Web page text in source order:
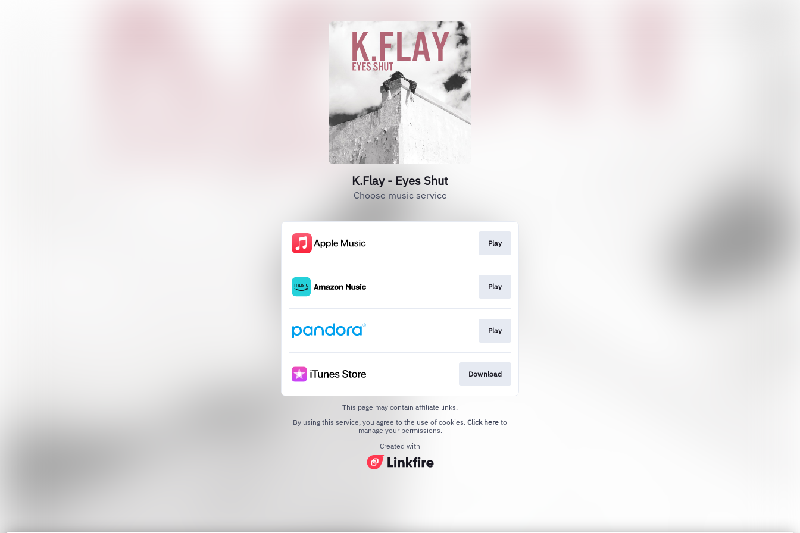
K.Flay - Eyes Shut
Choose music service
Play
Play
Play
Download
This page may contain affiliate links.
By using this service, you agree to the use of cookies. Click here to
manage your permissions.
Created with